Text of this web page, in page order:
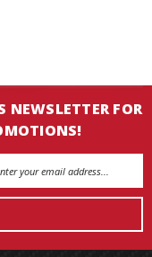
NEWSLETTER FOR